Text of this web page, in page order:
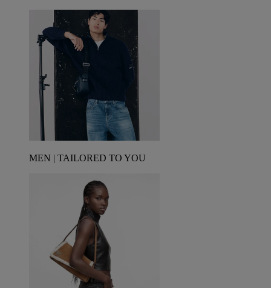
MEN | TAILORED TO YOU